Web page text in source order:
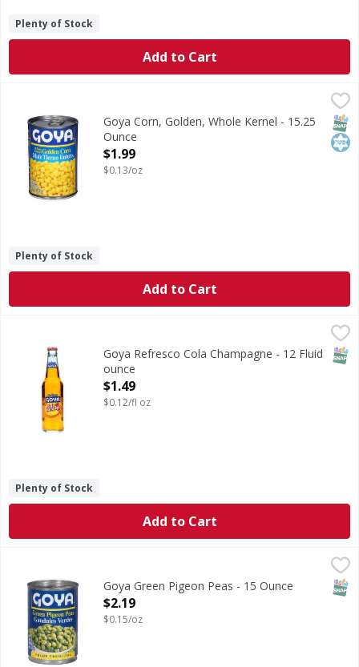
Plenty of Stock
Add to Cart
Corn, Golden, Whole KernelGoya Corn, Golden, Whole Kernel - 15.25
Ounce
Open Product Description
$1.99
$0.13/oz
Plenty of Stock
Add to Cart
$1.49
Refresco Cola ChampagneGoya Refresco Cola Champagne - 12 Fluid
ounce
Open Product Description
$1.49
$0.12/fl oz
Plenty of Stock
Add to Cart
Green Pigeon PeasGoya Green Pigeon Peas - 15 Ounce
Open Product Description
$2.19
$0.15/oz